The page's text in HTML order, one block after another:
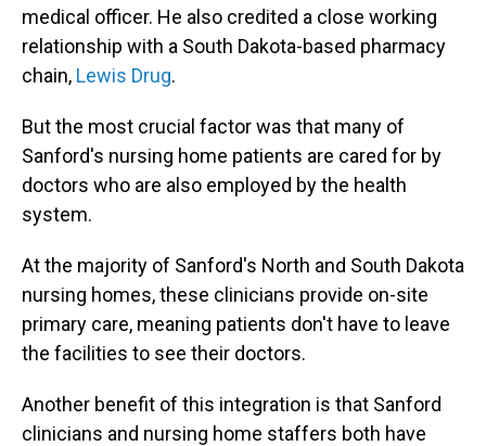
medical officer. He also credited a close working
relationship with a South Dakota-based pharmacy
chain, Lewis Drug.
But the most crucial factor was that many of
Sanford's nursing home patients are cared for by
doctors who are also employed by the health
system.
At the majority of Sanford's North and South Dakota
nursing homes, these clinicians provide on-site
primary care, meaning patients don't have to leave
the facilities to see their doctors.
Another benefit of this integration is that Sanford
clinicians and nursing home staffers both have